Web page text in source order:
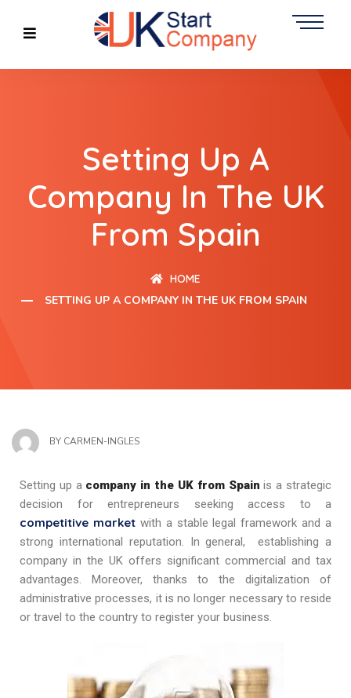
Setting Up A
Company In The UK
From Spain
HOME
SETTING UP A COMPANY IN THE UK FROM SPAIN
BY CARMEN-INGLES
Setting up a company in the UK from Spain is a strategic
decision for entrepreneurs seeking access to a
competitive marketwith a stable legal framework and a
strong international reputation. In general, establishing a
company in the UK offers significant commercial and tax
advantages. Moreover, thanks to the digitalization of
administrative processes, it is no longer necessary to reside
or travel to the country to register your business.